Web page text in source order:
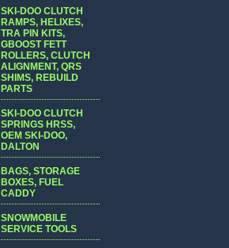
SKI-DOO CLUTCH
RAMPS, HELIXES,
TRA PIN KITS,
GBOOST FETT
ROLLERS, CLUTCH
ALIGNMENT, QRS
SHIMS, REBUILD
PARTS
SKI-DOO CLUTCH
SPRINGS HRSS,
OEM SKI-DOO,
DALTON
BAGS, STORAGE
BOXES, FUEL
CADDY
SNOWMOBILE
SERVICE TOOLS